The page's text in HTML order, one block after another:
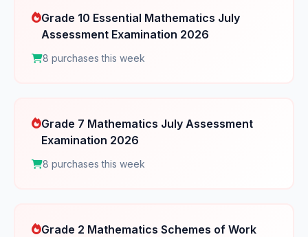
Grade 10 Essential Mathematics July
Assessment Examination 2026
8 purchases this week
Grade 7 Mathematics July Assessment
Examination 2026
8 purchases this week
Grade 2 Mathematics Schemes of Work